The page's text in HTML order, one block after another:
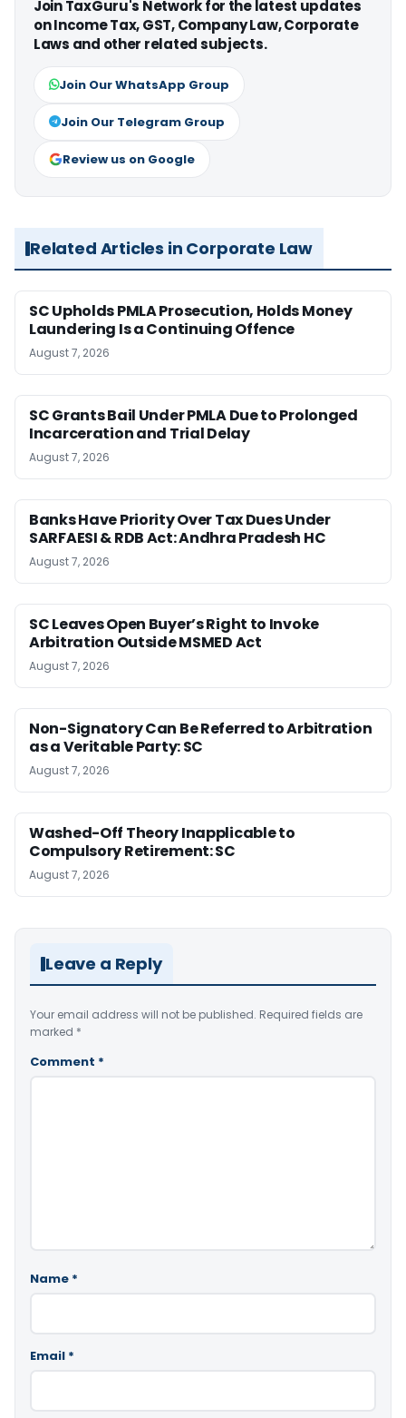
Join TaxGuru's Network for the latest updates
on Income Tax, GST, Company Law, Corporate
Laws and other related subjects.
Join Our WhatsApp Group
Join Our Telegram Group
Review us on Google
Related Articles in Corporate Law
SC Upholds PMLA Prosecution, Holds Money
Laundering Is a Continuing Offence
August 7, 2026
SC Grants Bail Under PMLA Due to Prolonged
Incarceration and Trial Delay
August 7, 2026
Banks Have Priority Over Tax Dues Under
SARFAESI & RDB Act: Andhra Pradesh HC
August 7, 2026
SC Leaves Open Buyer’s Right to Invoke
Arbitration Outside MSMED Act
August 7, 2026
Non-Signatory Can Be Referred to Arbitration
as a Veritable Party: SC
August 7, 2026
Washed-Off Theory Inapplicable to
Compulsory Retirement: SC
August 7, 2026
Leave a Reply
Your email address will not be published. Required fields are
marked *
Comment *
Name *
Email *